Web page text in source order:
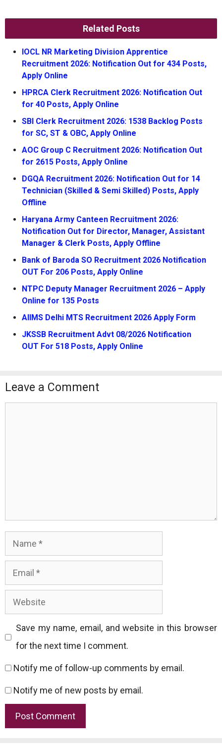
Related Posts
IOCL NR Marketing Division Apprentice
Recruitment 2026: Notification Out for 434 Posts,
Apply Online
HPRCA Clerk Recruitment 2026: Notification Out
for 40 Posts, Apply Online
SBI Clerk Recruitment 2026: 1538 Backlog Posts
for SC, ST & OBC, Apply Online
AOC Group C Recruitment 2026: Notification Out
for 2615 Posts, Apply Online
DGQA Recruitment 2026: Notification Out for 14
Technician (Skilled & Semi Skilled) Posts, Apply
Offline
Haryana Army Canteen Recruitment 2026:
Notification Out for Director, Manager, Assistant
Manager & Clerk Posts, Apply Offline
Bank of Baroda SO Recruitment 2026 Notification
OUT For 206 Posts, Apply Online
NTPC Deputy Manager Recruitment 2026 – Apply
Online for 135 Posts
AIIMS Delhi MTS Recruitment 2026 Apply Form
JKSSB Recruitment Advt 08/2026 Notification
OUT For 518 Posts, Apply Online
Leave a Comment
Name
Email
Website
Save my name, email, and website in this browser
for the next time I comment.
Notify me of follow-up comments by email.
Notify me of new posts by email.